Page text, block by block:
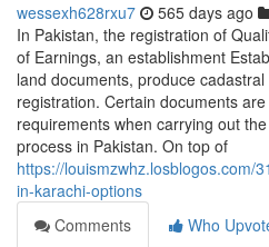
wessexh628rxu7 565 days ago
In Pakistan, the registration of
of Earnings, an establishment
land documents, produce
registration. Certain documents
requirements when carrying out
process in Pakistan. On top of
https://louismzwhz.losblogos.com/
in-karachi-options
Comments
Who